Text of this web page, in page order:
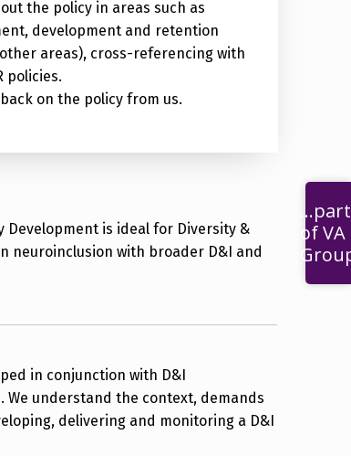
the policy in areas such as
development and retention
areas), cross-referencing with
policies.
on the policy from us.
Development is ideal for Diversity &
neuroinclusion with broader D&I and
in conjunction with D&I
We understand the context, demands
delivering and monitoring a D&I
...part
of VA